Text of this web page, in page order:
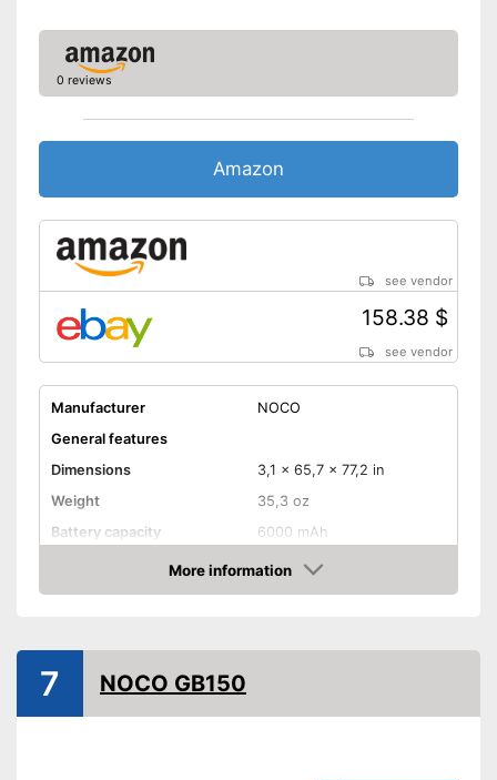
0 reviews
Amazon
see vendor
158.38 $
see vendor
Manufacturer
NOCO
General features
Dimensions
3,1 x 65,7 x 77,2 in
Weight
35,3 oz
Battery capacity
6000 mAh
Suitable for
More information
Amazon
7 NOCO GB150